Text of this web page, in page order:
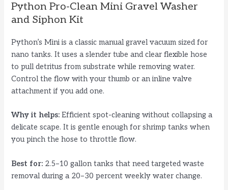
Python Pro-Clean Mini Gravel Washer
and Siphon Kit
Python’s Mini is a classic manual gravel vacuum sized for
nano tanks. It uses a slender tube and clear flexible hose
to pull detritus from substrate while removing water.
Control the flow with your thumb or an inline valve
attachment if you add one.
Why it helps: Efficient spot-cleaning without collapsing a
delicate scape. It is gentle enough for shrimp tanks when
you pinch the hose to throttle flow.
Best for: 2.5–10 gallon tanks that need targeted waste
removal during a 20–30 percent weekly water change.